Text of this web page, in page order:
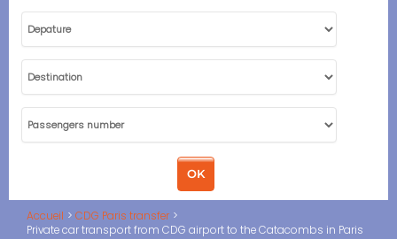
Accueil
CDG Paris transfer
Private car transport from CDG airport to the Catacombs in Paris